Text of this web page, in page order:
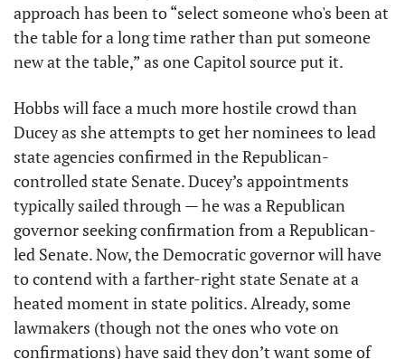
approach has been to “select someone who's been at
the table for a long time rather than put someone
new at the table,” as one Capitol source put it.
Hobbs will face a much more hostile crowd than
Ducey as she attempts to get her nominees to lead
state agencies confirmed in the Republican-
controlled state Senate. Ducey’s appointments
typically sailed through — he was a Republican
governor seeking confirmation from a Republican-
led Senate. Now, the Democratic governor will have
to contend with a farther-right state Senate at a
heated moment in state politics. Already, some
lawmakers (though not the ones who vote on
confirmations) have said they don’t want some of